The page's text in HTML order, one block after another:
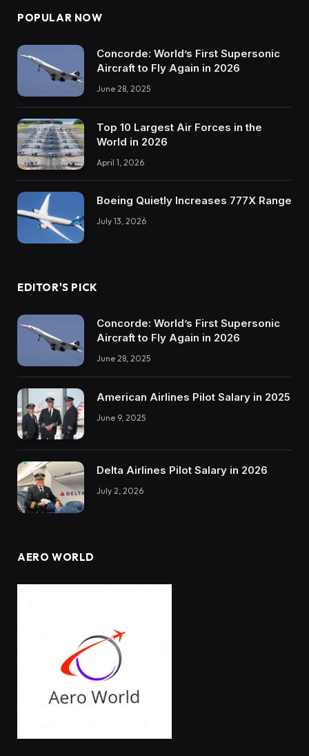
POPULAR NOW
Concorde: World’s First Supersonic
Aircraft to Fly Again in 2026
June 28, 2025
Top 10 Largest Air Forces in the
World in 2026
April 1, 2026
Boeing Quietly Increases 777X Range
July 13, 2026
EDITOR'S PICK
Concorde: World’s First Supersonic
Aircraft to Fly Again in 2026
June 28, 2025
American Airlines Pilot Salary in 2025
June 9, 2025
Delta Airlines Pilot Salary in 2026
July 2, 2026
AERO WORLD